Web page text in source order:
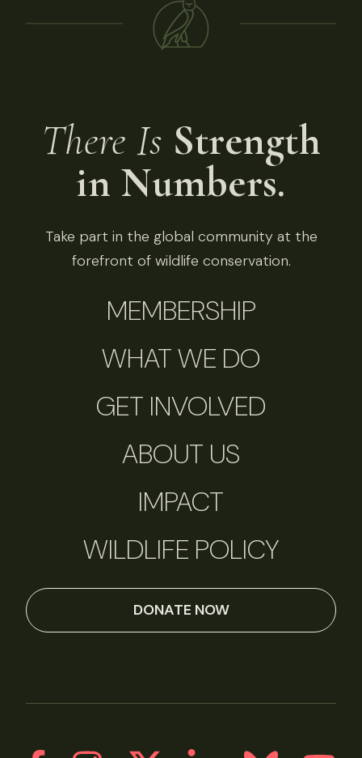
There Is Strength
in Numbers.
Take part in the global community at the
forefront of wildlife conservation.
MEMBERSHIP
WHAT WE DO
GET INVOLVED
ABOUT US
IMPACT
WILDLIFE POLICY
DONATE NOW